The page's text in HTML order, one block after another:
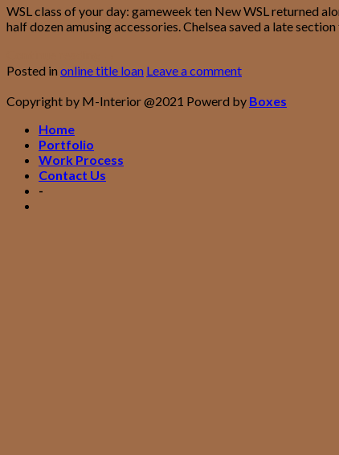
WSL class of your day: gameweek ten New WSL returned
half dozen amusing accessories. Chelsea saved a late
Posted in online title loan Leave a comment
Copyright by M-Interior @2021 Powerd by Boxes
Home
Portfolio
Work Process
Contact Us
-